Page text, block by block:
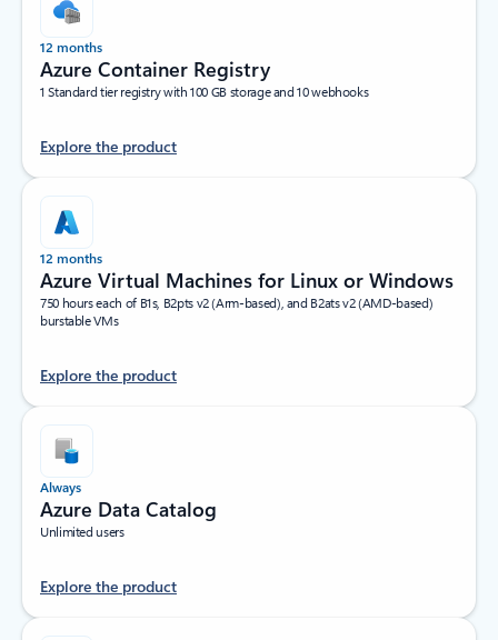
12 months
Azure Container Registry
1 Standard tier registry with 100 GB storage and 10 webhooks
Explore the product
12 months
Azure Virtual Machines for Linux or Windows
750 hours each of B1s, B2pts v2 (Arm-based), and B2ats v2 (AMD-based)
burstable VMs
Explore the product
Always
Azure Data Catalog
Unlimited users
Explore the product